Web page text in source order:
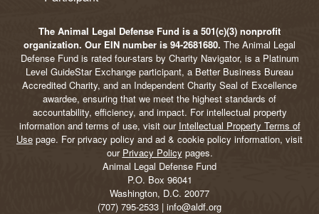
The Animal Legal Defense Fund is a 501(c)(3) nonprofit
organization. Our EIN number is 94-2681680. The Animal Legal
Defense Fund is rated four-stars by Charity Navigator, is a Platinum
Level GuideStar Exchange participant, a Better Business Bureau
Accredited Charity, and an Independent Charity Seal of Excellence
awardee, ensuring that we meet the highest standards of
accountability, efficiency, and impact. For intellectual property
information and terms of use, visit our Intellectual Property Terms of
Use page. For privacy policy and ad & cookie policy information, visit
our Privacy Policy pages.
Animal Legal Defense Fund
P.O. Box 96041
Washington, D.C. 20077
(707) 795-2533 | info@aldf.org